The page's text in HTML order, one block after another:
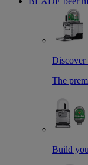
The
Build